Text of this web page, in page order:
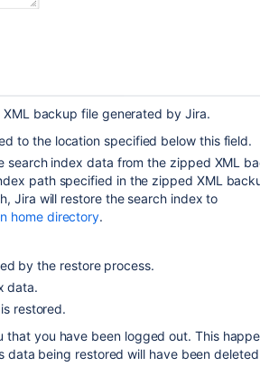
backup file generated by Jira.
to the location specified below this field.
search index data from the zipped XML
path specified in the zipped XML
Jira will restore the search index to
home directory.
by the restore process.
data.
restored.
you have been logged out. This
data being restored will have been